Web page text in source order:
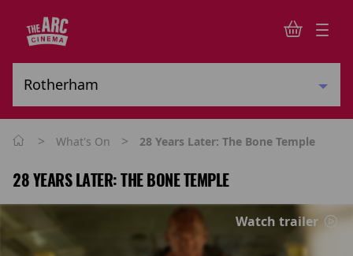
> What's On > 28 Years Later: The Bone Temple
28 YEARS LATER: THE BONE TEMPLE
Watch trailer